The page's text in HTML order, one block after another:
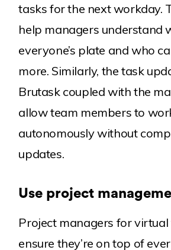
tasks for the next workday.
help managers understand
everyone’s plate and who
more. Similarly, the task
Brutask coupled with the
allow team members to
autonomously without
updates.
Use project
Project managers for
ensure they’re on top of